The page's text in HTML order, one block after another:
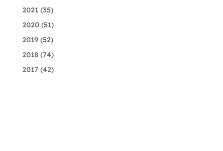
2021(35)
2020(51)
2019(52)
2018(74)
2017 (42)